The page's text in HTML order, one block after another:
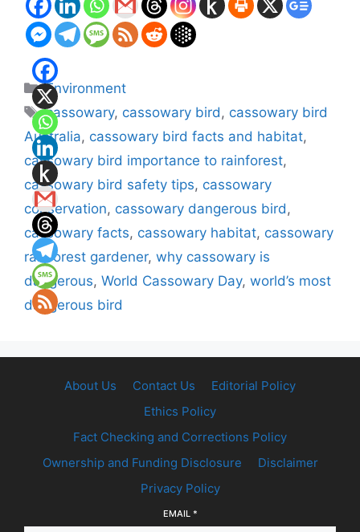
Categories
Environment
Tags
cassowary, cassowary bird, cassowary bird
Australia, cassowary bird facts and habitat,
cassowary bird importance to rainforest,
cassowary bird safety tips, cassowary
conservation, cassowary dangerous bird,
cassowary facts, cassowary habitat, cassowary
rainforest gardener, why cassowary is
dangerous, World Cassowary Day, world’s most
dangerous bird
About Us Contact Us
Editorial Policy
Ethics Policy
Fact Checking and Corrections Policy
Ownership and Funding Disclosure
Disclaimer
Privacy Policy
EMAIL *